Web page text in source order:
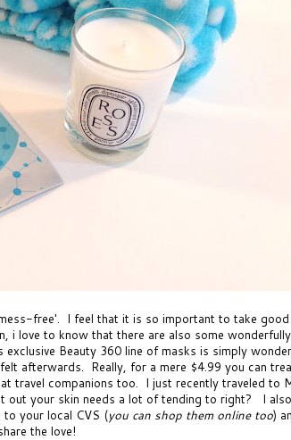
free'. I feel that it is so important to take
i love to know that there are also some wonderfully
exclusive Beauty 360 line of masks is simply
afterwards. Really, for a mere $4.99 you can
travel companions too. I just recently traveled to
out your skin needs a lot of tending to right? I
your local CVS (you can shop them online too)
the love!